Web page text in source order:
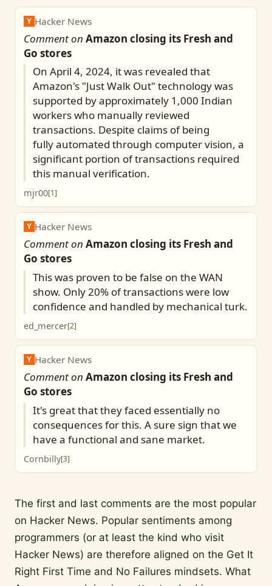
Y Hacker News
Comment on Amazon closing its Fresh and
Go stores
On April 4, 2024, it was revealed that
Amazon's "Just Walk Out" technology was
supported by approximately 1,000 Indian
workers who manually reviewed
transactions. Despite claims of being
fully automated through computer vision, a
significant portion of transactions required
this manual verification.
mjr00[1]
Y Hacker News
Comment on Amazon closing its Fresh and
Go stores
This was proven to be false on the WAN
show. Only 20% of transactions were low
confidence and handled by mechanical turk.
ed_mercer[2]
Y Hacker News
Comment on Amazon closing its Fresh and
Go stores
It's great that they faced essentially no
consequences for this. A sure sign that we
have a functional and sane market.
Cornbilly[3]
The first and last comments are the most popular
on Hacker News. Popular sentiments among
programmers (or at least the kind who visit
Hacker News) are therefore aligned on the Get It
Right First Time and No Failures mindsets. What